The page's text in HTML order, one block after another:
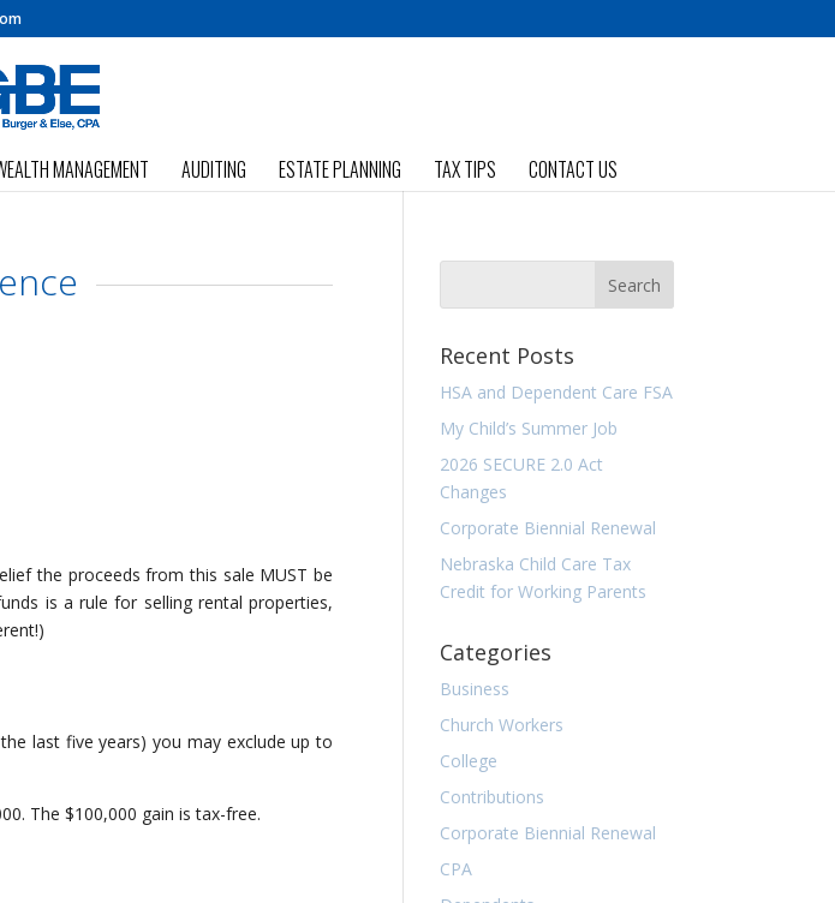
MANAGEMENT AUDITING ESTATE PLANNING TAX TIPS CONTACT US
the proceeds from this sale MUST be
is a rule for selling rental properties,
last five years) you may exclude up to
The $100,000 gain is tax-free.
Recent Posts
HSA and Dependent Care FSA
My Child’s Summer Job
2026 SECURE 2.0 Act
Changes
Corporate Biennial Renewal
Nebraska Child Care Tax
Credit for Working Parents
Categories
Business
Church Workers
College
Contributions
Corporate Biennial Renewal
CPA